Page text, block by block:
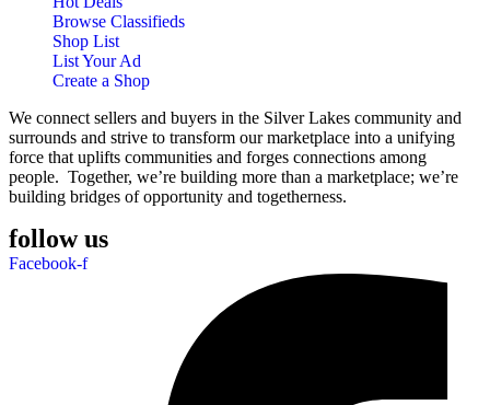
Browse Classifieds
Shop List
List Your Ad
Create a Shop
We connect sellers and buyers in the Silver Lakes community and
surrounds and strive to transform our marketplace into a unifying
force that uplifts communities and forges connections among
people. Together, we’re building more than a marketplace; we’re
building bridges of opportunity and togetherness.
follow us
Facebook-f